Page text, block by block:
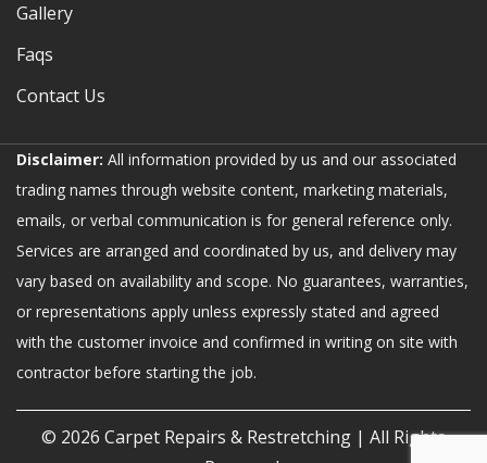
Gallery
Faqs
Contact Us
Disclaimer: All information provided by us and our associated
trading names through website content, marketing materials,
emails, or verbal communication is for general reference only.
Services are arranged and coordinated by us, and delivery may
vary based on availability and scope. No guarantees, warranties,
or representations apply unless expressly stated and agreed
with the customer invoice and confirmed in writing on site with
contractor before starting the job.
© 2026 Carpet Repairs & Restretching | All Rights